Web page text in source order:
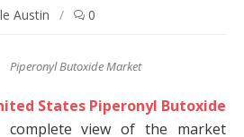
Austin / 0
Piperonyl Butoxide Market
States Piperonyl Butoxide
complete view of the market